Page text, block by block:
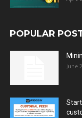
POPULAR
June